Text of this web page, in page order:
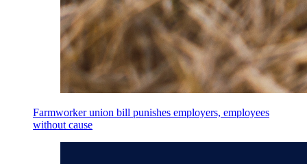
Farmworker union bill punishes employers, employees
without cause